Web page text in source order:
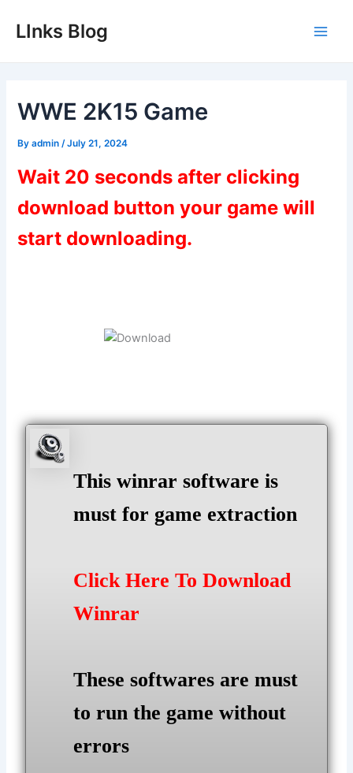
LInks Blog
WWE 2K15 Game
Byadmin /July 21, 2024
Wait 20 seconds after clicking
download button your game will
start downloading.
This winrar software is
must for game extraction
Click Here To Download
Winrar
These softwares are must
to run the game without
errors